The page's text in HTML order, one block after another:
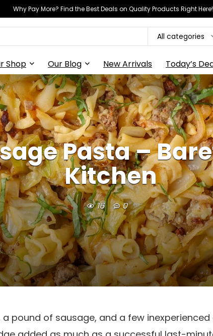
Why Pay More? Find the Best Deals on Quality Products Right
All categories
Shop Our Blog New Arrivals Today’s
Pasta –
Kitchen
16 0
pound of sausage, and a few